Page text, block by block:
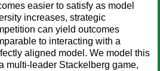
easier to satisfy as model
increases, strategic
can yield outcomes
to interacting with a
aligned model. We model this
multi-leader Stackelberg game,